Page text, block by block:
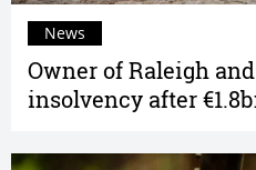
Owner of Raleigh
insolvency after
News